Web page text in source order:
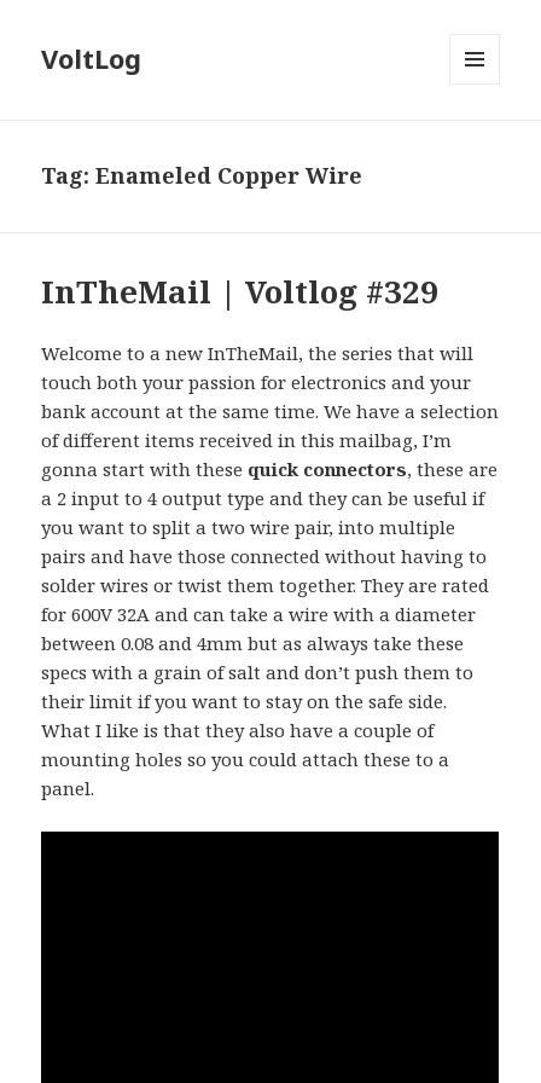
VoltLog
Tag:Enameled Copper Wire
InTheMail | Voltlog #329
Welcome to a new InTheMail, the series that will
touch both your passion for electronics and your
bank account at the same time. We have a selection
of different items received in this mailbag, I’m
gonna start with these quick connectors, these are
a 2 input to 4 output type and they can be useful if
you want to split a two wire pair, into multiple
pairs and have those connected without having to
solder wires or twist them together. They are rated
for 600V 32A and can take a wire with a diameter
between 0.08 and 4mm but as always take these
specs with a grain of salt and don’t push them to
their limit if you want to stay on the safe side.
What I like is that they also have a couple of
mounting holes so you could attach these to a
panel.